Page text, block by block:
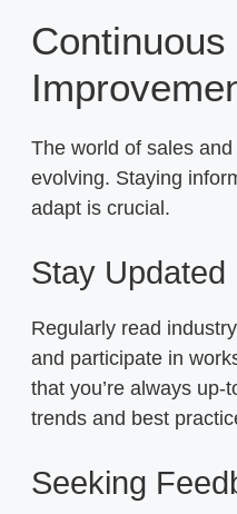
The world of sales
evolving. Staying
adapt is crucial.
Stay Updated
Regularly read
and participate in
that you’re always
trends and best
Seeking